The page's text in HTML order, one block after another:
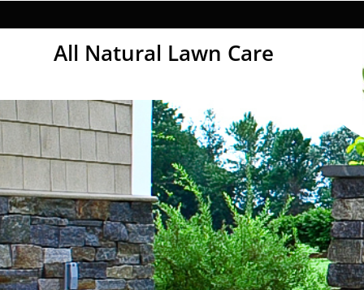
All Natural Lawn Care